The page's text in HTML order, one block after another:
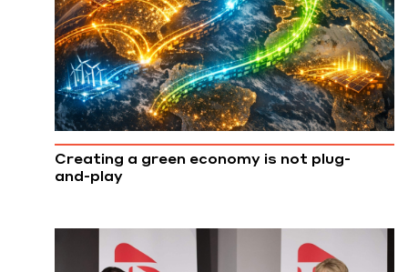
Creating a green economy is not plug-
and-play